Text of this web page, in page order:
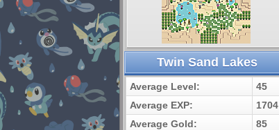
Twin Sand Lakes
Average Level:
45
Average EXP:
1704
Average Gold:
85